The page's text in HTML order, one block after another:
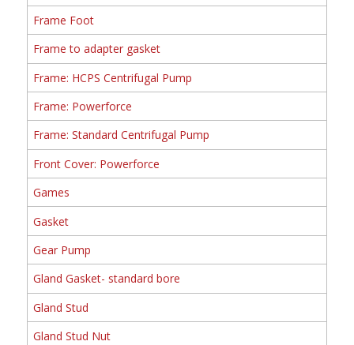
Frame Foot
Frame to adapter gasket
Frame: HCPS Centrifugal Pump
Frame: Powerforce
Frame: Standard Centrifugal Pump
Front Cover: Powerforce
Games
Gasket
Gear Pump
Gland Gasket- standard bore
Gland Stud
Gland Stud Nut